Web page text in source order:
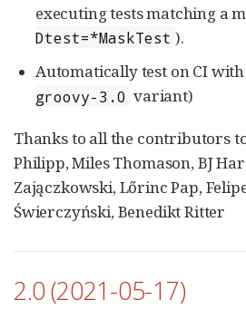
executing tests matching a
Dtest=*MaskTest ).
Automatically test on CI with
groovy-3.0 variant)
Thanks to all the contributors
Philipp, Miles Thomason, BJ
Zajączkowski, Lőrinc Pap,
Świerczyński, Benedikt Ritter
2.0 (2021-05-17)